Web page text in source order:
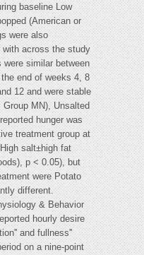
baseline Low
(American or
were also
with across the study
were similar between
end of weeks 4, 8
12 and were stable
MN), Unsalted
hunger was
treatment group at
salt±high fat
p < 0.05), but
were Potato
different.
& Behavior
hourly desire
and fullness''
on a nine-point